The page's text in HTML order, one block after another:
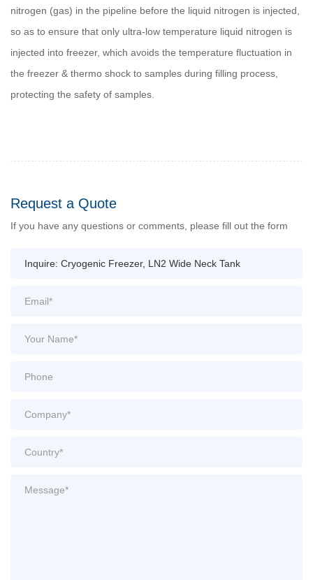
nitrogen (gas) in the pipeline before the liquid nitrogen is injected,
so as to ensure that only ultra-low temperature liquid nitrogen is
injected into freezer, which avoids the temperature fluctuation in
the freezer & thermo shock to samples during filling process,
protecting the safety of samples.
Request a Quote
If you have any questions or comments, please fill out the form